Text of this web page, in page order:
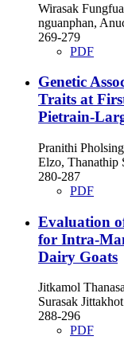
Wirasak
nguanphan,
269-279
PDF
Genetic
Traits at
Pietrain-
Pranithi
Elzo, Thanathip
280-287
PDF
Evaluation
for Intra-
Dairy Goats
Jitkamol
Surasak Jittakhot
288-296
PDF